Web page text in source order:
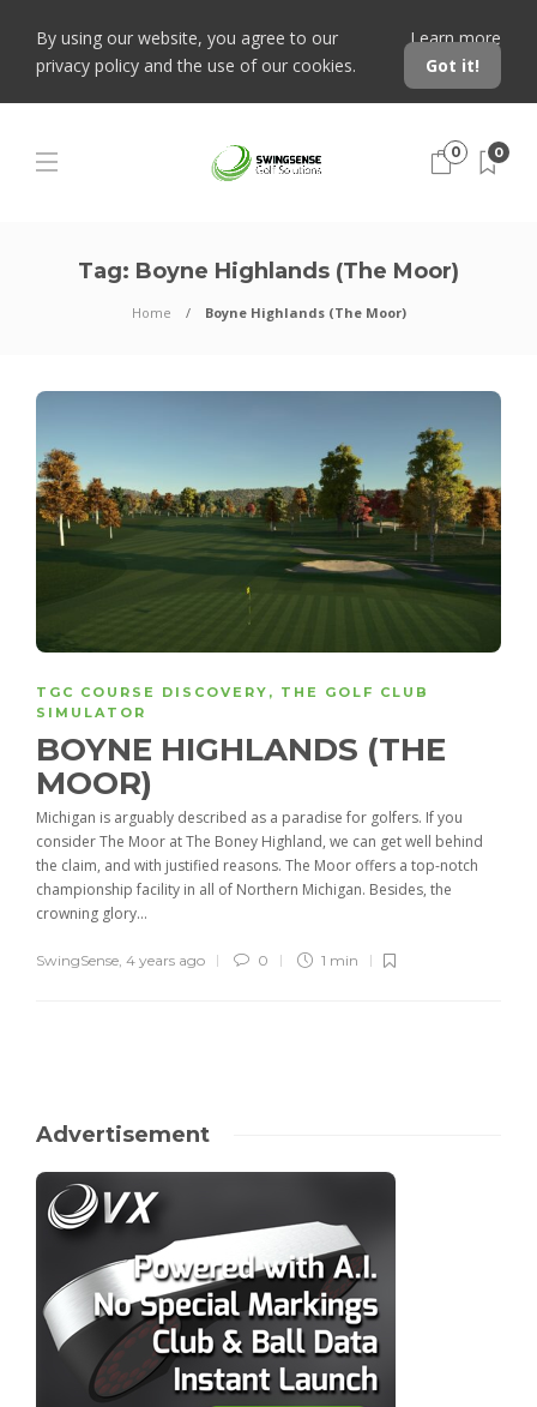
By using our website, you agree to our
privacy policy and the use of our cookies.
Learn more
Got it!
0 0
Tag: Boyne Highlands (The Moor)
Home Boyne Highlands (The Moor)
TGC COURSE DISCOVERY , THE GOLF CLUB
SIMULATOR
BOYNE HIGHLANDS (THE
MOOR)
Michigan is arguably described as a paradise for golfers. If you
consider The Moor at The Boney Highland, we can get well behind
the claim, and with justified reasons. The Moor offers a top-notch
championship facility in all of Northern Michigan. Besides, the
crowning glory...
SwingSense, 4 years ago 0 1 min
Advertisement